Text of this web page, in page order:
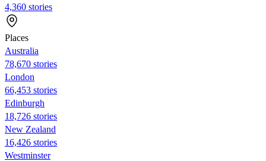
4,360 stories
Places
Australia
78,670 stories
London
66,453 stories
Edinburgh
18,726 stories
New Zealand
16,426 stories
Westminster